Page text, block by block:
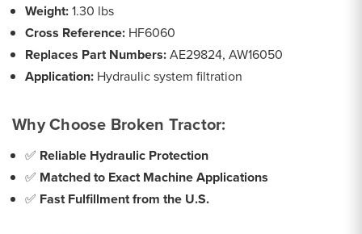
Weight:1.30 lbs
Cross Reference: HF6060
Replaces Part Numbers:AE29824, AW16050
Application: Hydraulic system filtration
Why Choose Broken Tractor:
✅ Reliable Hydraulic Protection
✅ Matched to Exact Machine Applications
✅ Fast Fulfillment from the U.S.